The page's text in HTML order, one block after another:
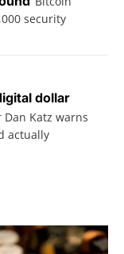
security
dollar
Katz warns
actually